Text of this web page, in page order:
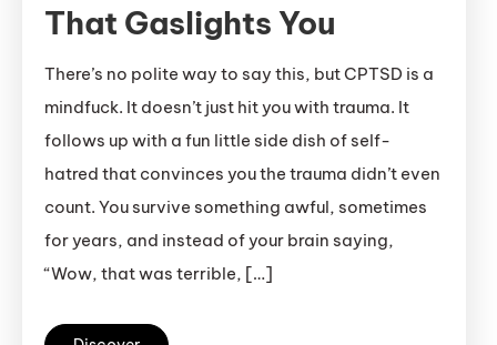
That Gaslights You
There’s no polite way to say this, but CPTSD is a
mindfuck. It doesn’t just hit you with trauma. It
follows up with a fun little side dish of self-
hatred that convinces you the trauma didn’t even
count. You survive something awful, sometimes
for years, and instead of your brain saying,
“Wow, that was terrible, […]